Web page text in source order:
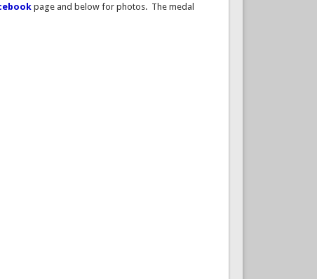
page and below for photos. The medal